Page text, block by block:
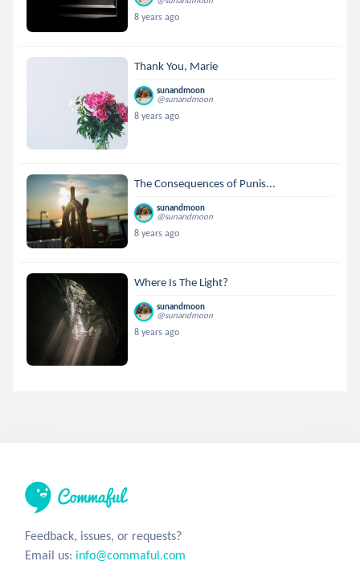
8 years ago
Thank You, Marie
sunandmoon
@sunandmoon
8 years ago
The Consequences of Punis...
sunandmoon
@sunandmoon
8 years ago
Where Is The Light?
sunandmoon
@sunandmoon
8 years ago
Feedback, issues, or requests?
Email us: info@commaful.com